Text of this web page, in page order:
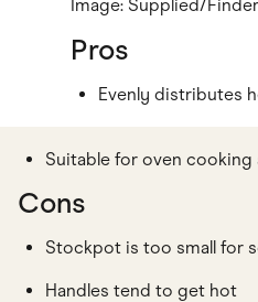
Image: Supplied/Finder
Pros
Evenly distributes
Suitable for oven cooking
Cons
Stockpot is too small for
Handles tend to get hot